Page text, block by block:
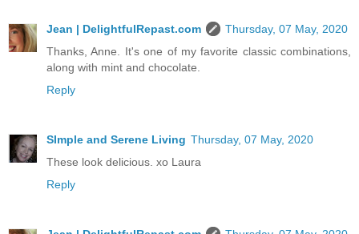
Jean | DelightfulRepast.com
Thursday, 07 May, 2020
Thanks, Anne. It's one of my favorite classic combinations,
along with mint and chocolate.
Reply
SImple and Serene Living Thursday, 07 May, 2020
These look delicious. xo Laura
Reply